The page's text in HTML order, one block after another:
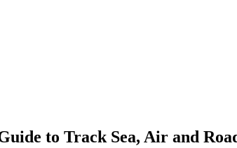
to Track Sea, Air and